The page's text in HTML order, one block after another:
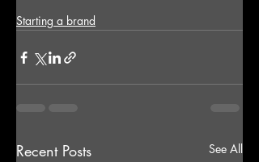
Starting a brand
Recent Posts See All